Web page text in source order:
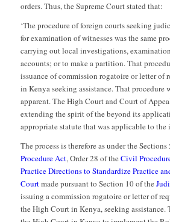
orders. Thus, the Supreme Court stated that:
‘The procedure of foreign courts seeking
for examination of witnesses was the same
carrying out local investigations,
accounts; or to make a partition. That
issuance of commission rogatoire or letter of
in Kenya seeking assistance. That procedure
apparent. The High Court and Court of
extending the spirit of the beyond its
appropriate statute that was applicable to the
The process is therefore as under the
Procedure Act, Order 28 of the Civil
Practice Directions to Standardize Practice
Courtmade pursuant to Section 10 of the
issuing a commission rogatoire or letter of
the High Court in Kenya, seeking